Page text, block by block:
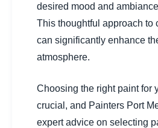
desired mood and
This thoughtful approach to
can significantly enhance
atmosphere.
Choosing the right paint for
crucial, and Painters Port
expert advice on selecting